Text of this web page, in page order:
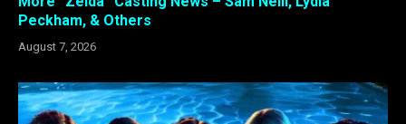
Peckham, & Others
August 7, 2026